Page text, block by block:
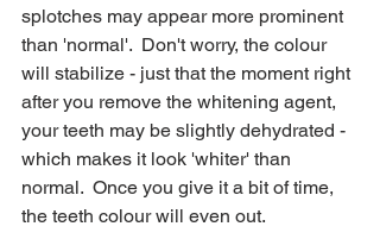
splotches may appear more prominent
than 'normal'.  Don't worry, the colour
will stabilize - just that the moment right
after you remove the whitening agent,
your teeth may be slightly dehydrated -
which makes it look 'whiter' than
normal.  Once you give it a bit of time,
the teeth colour will even out.